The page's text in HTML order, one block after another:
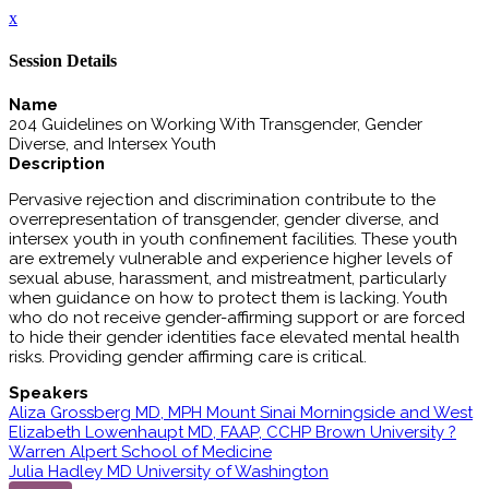
x
Session Details
Name
204 Guidelines on Working With Transgender, Gender
Diverse, and Intersex Youth
Description
Pervasive rejection and discrimination contribute to the
overrepresentation of transgender, gender diverse, and
intersex youth in youth confinement facilities. These youth
are extremely vulnerable and experience higher levels of
sexual abuse, harassment, and mistreatment, particularly
when guidance on how to protect them is lacking. Youth
who do not receive gender-affirming support or are forced
to hide their gender identities face elevated mental health
risks. Providing gender affirming care is critical.
Speakers
Aliza Grossberg MD, MPH Mount Sinai Morningside and West
Elizabeth Lowenhaupt MD, FAAP, CCHP Brown University ?
Warren Alpert School of Medicine
Julia Hadley MD University of Washington